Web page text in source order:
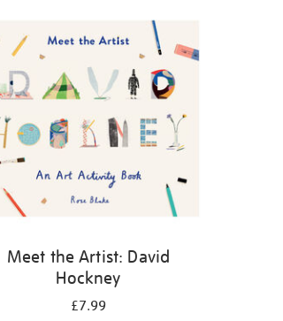
Meet the Artist: David
Hockney
£7.99